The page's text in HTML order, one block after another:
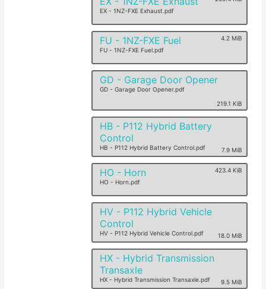
EX - 1NZ-FXE Exhaust.pdf
FU - 1NZ-FXE Fuel
FU - 1NZ-FXE Fuel.pdf
4.2 MiB
GD - Garage Door Opener
GD - Garage Door Opener.pdf
219.1 KiB
HB - P112 Hybrid Battery
Control
HB - P112 Hybrid Battery Control.pdf 7.9 MiB
HO - Horn
HO - Horn.pdf
423.4 KiB
HV - P112 Hybrid Vehicle
Control
HV - P112 Hybrid Vehicle Control.pdf 18.0 MiB
HX - Hybrid Transmission
Transaxle
HX - Hybrid Transmission Transaxle.pdf 9.5 MiB